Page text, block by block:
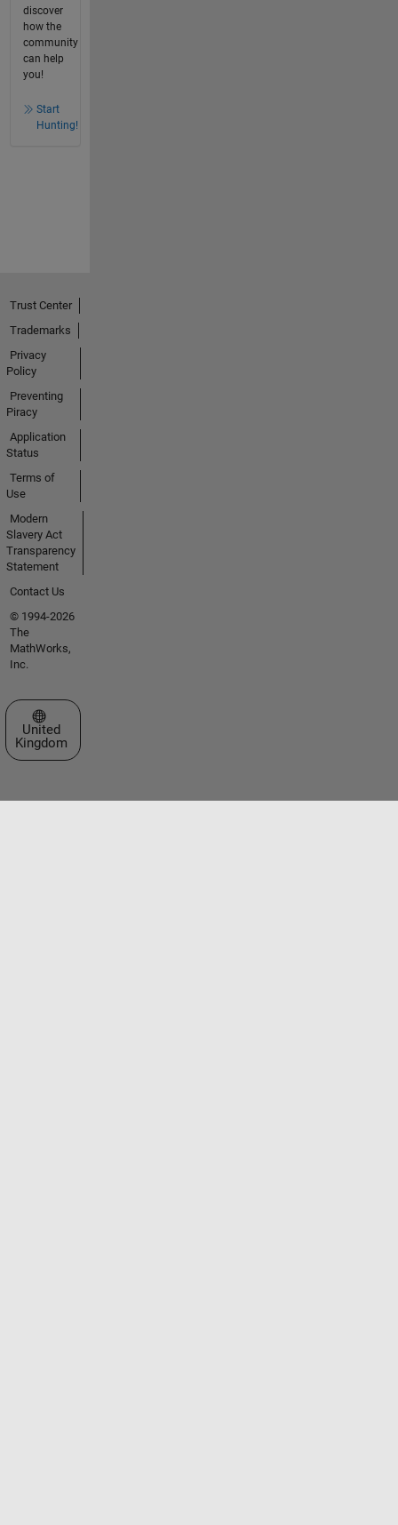
discover
how the
community
can help
you!
Start
Hunting!
Trust Center
Trademarks
Privacy
Policy
Preventing
Piracy
Application
Status
Terms of
Use
Modern
Slavery Act
Transparency
Statement
Contact Us
© 1994-2026
The
MathWorks,
Inc.
Select a Web Site
United
Kingdom